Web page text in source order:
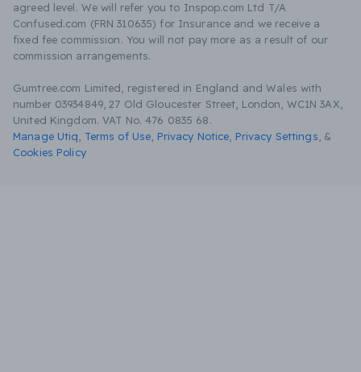
agreed level. We will refer you to Inspop.com Ltd T/A
Confused.com (FRN 310635) for Insurance and we receive a
fixed fee commission. You will not pay more as a result of our
commission arrangements.
Gumtree.com Limited, registered in England and Wales with
number 03934849, 27 Old Gloucester Street, London, WC1N 3AX,
United Kingdom. VAT No. 476 0835 68.
Manage Utiq
Terms of Use Privacy Notice Privacy Settings &
Cookies Policy